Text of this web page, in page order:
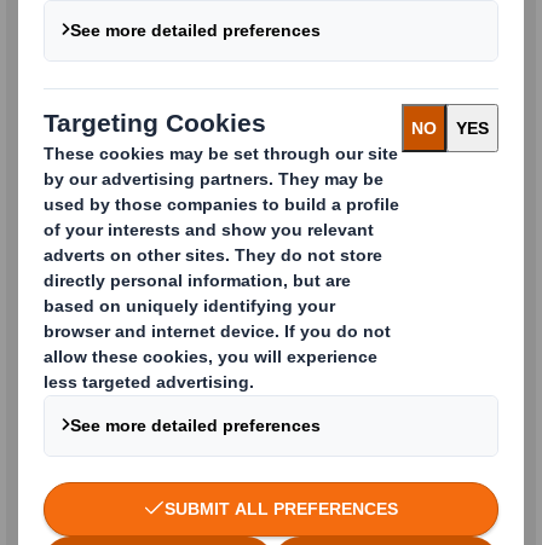
Enquiries
Sustainability Enquiries
All Other General or Corporate
Enquiries